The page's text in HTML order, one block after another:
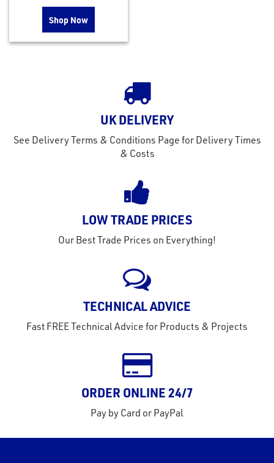
Shop Now
UK DELIVERY
See Delivery Terms & Conditions Page for Delivery Times
& Costs
LOW TRADE PRICES
Our Best Trade Prices on Everything!
TECHNICAL ADVICE
Fast FREE Technical Advice for Products & Projects
ORDER ONLINE 24/7
Pay by Card or PayPal